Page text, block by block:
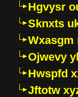
Hgvysr
Sknxts
Wxasgm
Ojwevy
Hwspfd
Jftotw